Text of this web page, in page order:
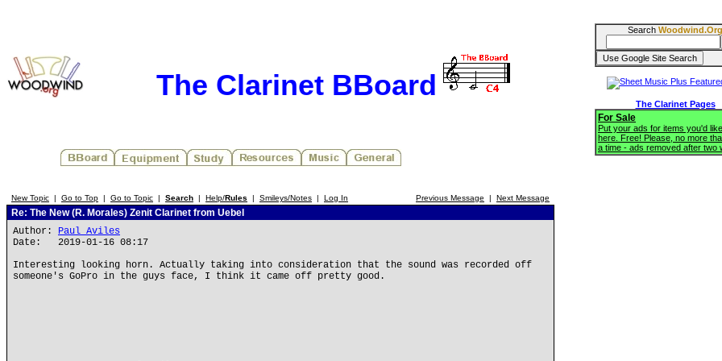
The Clarinet BBoard
New Topic | Go to Top | Go to Topic | Search | Help/Rules | Smileys/Notes | Log In Previous Message | Next Message
Re: The New (R. Morales) Zenit Clarinet from Uebel
Author: Paul Aviles
Date: 2019-01-16 08:17
Interesting looking horn. Actually taking into consideration that the sound was recorded off
someone's GoPro in the guys face, I think it came off pretty good.
Search Woodwind.Org
The Clarinet Pages
For Sale
Put your ads for items you'd
here. Free! Please, no more
a time - ads removed after two